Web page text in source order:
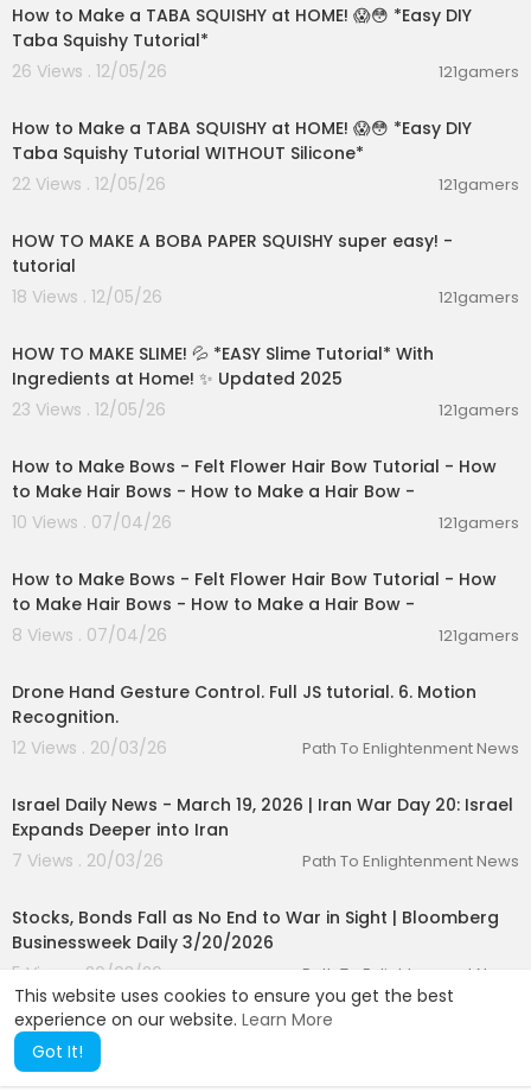
This website uses cookies to ensure you get the best
experience on our website. Learn More
Got It!
How to Make a TABA SQUISHY at HOME! 😱😳 *Easy DIY
Taba Squishy Tutorial*
26 Views . 12/05/26
121gamers
How to Make a TABA SQUISHY at HOME! 😱😳 *Easy DIY
Taba Squishy Tutorial WITHOUT Silicone*
22 Views . 12/05/26
121gamers
HOW TO MAKE A BOBA PAPER SQUISHY super easy! -
tutorial
18 Views . 12/05/26
121gamers
HOW TO MAKE SLIME! 💦 *EASY Slime Tutorial* With
Ingredients at Home! ✨ Updated 2025
23 Views . 12/05/26
121gamers
How to Make Bows - Felt Flower Hair Bow Tutorial - How
to Make Hair Bows - How to Make a Hair Bow -
10 Views . 07/04/26
121gamers
How to Make Bows - Felt Flower Hair Bow Tutorial - How
to Make Hair Bows - How to Make a Hair Bow -
8 Views . 07/04/26
121gamers
Drone Hand Gesture Control. Full JS tutorial. 6. Motion
Recognition.
12 Views . 20/03/26
Path To Enlightenment News
Israel Daily News - March 19, 2026 | Iran War Day 20: Israel
Expands Deeper into Iran
7 Views . 20/03/26
Path To Enlightenment News
Stocks, Bonds Fall as No End to War in Sight | Bloomberg
Businessweek Daily 3/20/2026
5 Views . 20/03/26
Path To Enlightenment News